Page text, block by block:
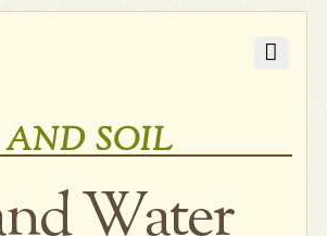
SOIL